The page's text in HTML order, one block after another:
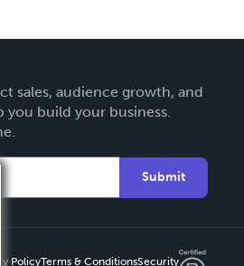
sales, audience growth, and
you build your business.
Submit
PolicyTerms & ConditionsSecurity